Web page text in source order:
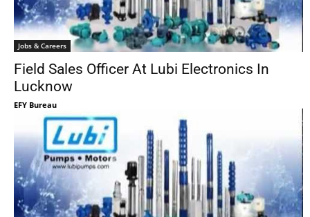
Jobs & Careers
Field Sales Officer At Lubi Electronics In
Lucknow
EFY Bureau